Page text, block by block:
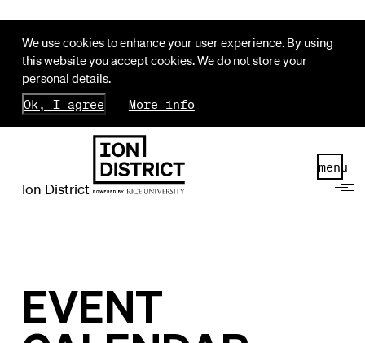
We use cookies to enhance your user experience. By using
this website you accept cookies. We do not store your
personal details.
Ok, I agree
More info
Ion District
menu
EVENT